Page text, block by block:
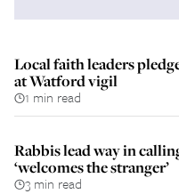
Local faith leaders
at Watford vigil
1 min read
Rabbis lead way in
‘welcomes the stranger’
3 min read